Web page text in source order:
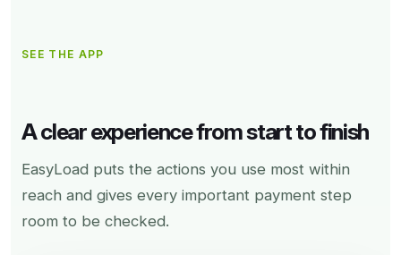
SEE THE APP
A clear experience from start to finish
EasyLoad puts the actions you use most within
reach and gives every important payment step
room to be checked.